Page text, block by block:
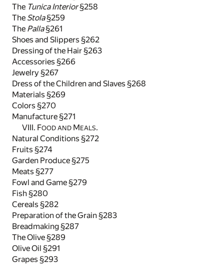
The Tunica Interior§258
The Stola§259
The Palla§261
Shoes and Slippers §262
Dressing of the Hair §263
Accessories §266
Jewelry §267
Dress of the Children and Slaves §268
Materials §269
Colors §270
Manufacture §271
VIII. FOOD AND MEALS.
Natural Conditions §272
Fruits §274
Garden Produce §275
Meats §277
Fowl and Game §279
Fish §280
Cereals §282
Preparation of the Grain §283
Breadmaking §287
The Olive §289
Olive Oil §291
Grapes §293